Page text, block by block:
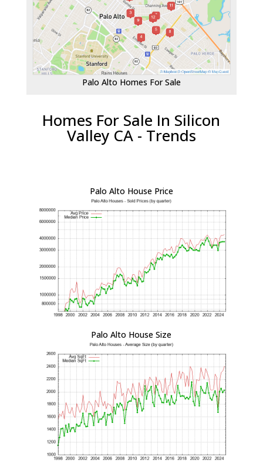
Palo Alto Homes For Sale
Homes For Sale In Silicon
Valley CA - Trends
Palo Alto House Price
Palo Alto House Size